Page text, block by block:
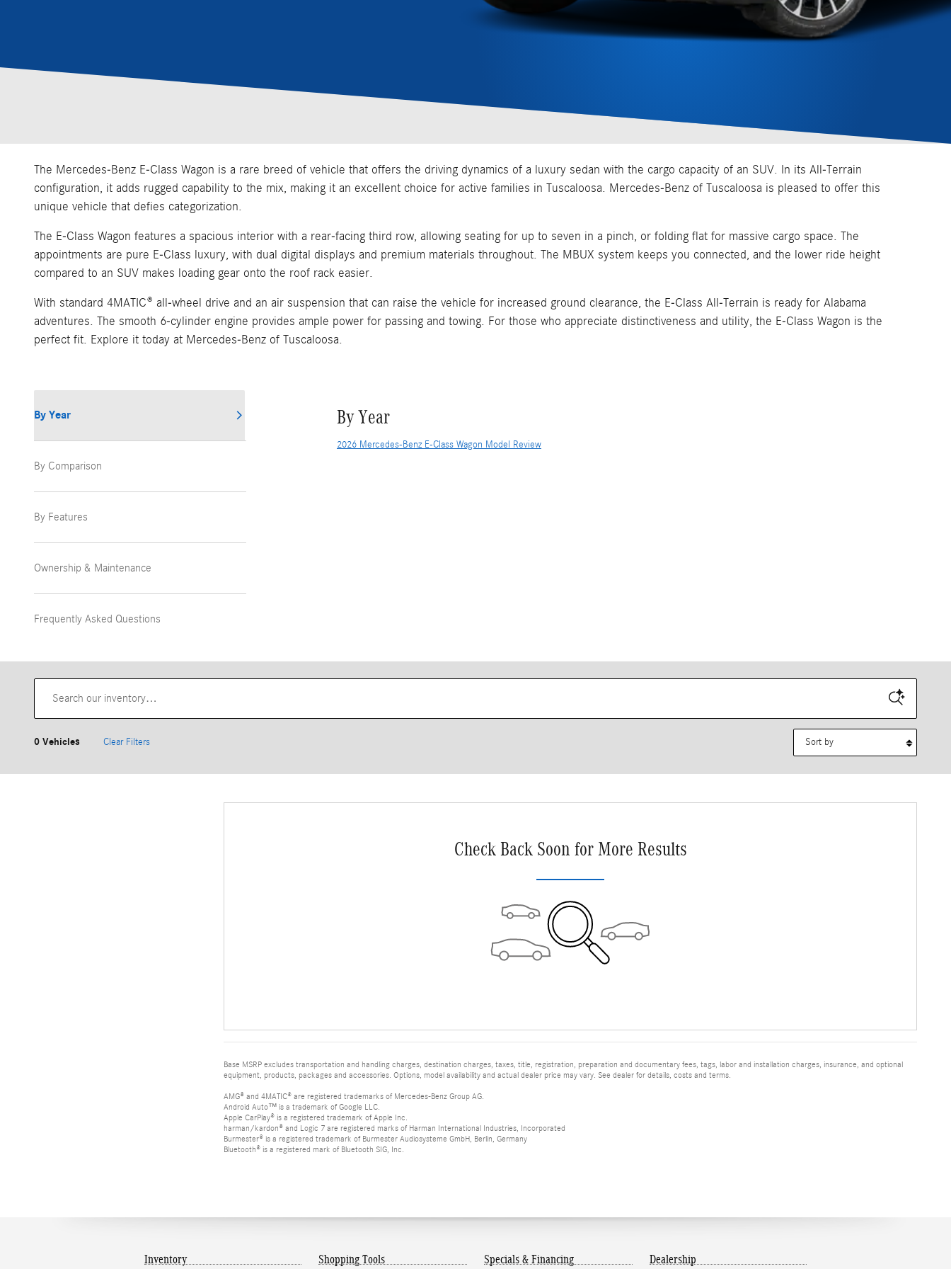
The Mercedes-Benz E-Class Wagon is a rare breed of vehicle that offers the driving dynamics of a luxury sedan with the cargo capacity of an SUV. In its All-Terrain
configuration, it adds rugged capability to the mix, making it an excellent choice for active families in Tuscaloosa. Mercedes-Benz of Tuscaloosa is pleased to offer this
unique vehicle that defies categorization.
The E-Class Wagon features a spacious interior with a rear-facing third row, allowing seating for up to seven in a pinch, or folding flat for massive cargo space. The
appointments are pure E-Class luxury, with dual digital displays and premium materials throughout. The MBUX system keeps you connected, and the lower ride height
compared to an SUV makes loading gear onto the roof rack easier.
With standard 4MATIC® all-wheel drive and an air suspension that can raise the vehicle for increased ground clearance, the E-Class All-Terrain is ready for Alabama
adventures. The smooth 6-cylinder engine provides ample power for passing and towing. For those who appreciate distinctiveness and utility, the E-Class Wagon is the
perfect fit. Explore it today at Mercedes-Benz of Tuscaloosa.
By Year
By Comparison
By Features
Ownership & Maintenance
Frequently Asked Questions
By Year
2026 Mercedes-Benz E-Class Wagon Model Review
0 Vehicles Clear Filters
Check Back Soon for More Results
Base MSRP excludes transportation and handling charges, destination charges, taxes, title, registration, preparation and documentary fees, tags, labor and installation charges, insurance, and optional
equipment, products, packages and accessories. Options, model availability and actual dealer price may vary. See dealer for details, costs and terms.
AMG® and 4MATIC® are registered trademarks of Mercedes-Benz Group AG.
Android Auto™ is a trademark of Google LLC.
Apple CarPlay® is a registered trademark of Apple Inc.
harman/kardon® and Logic 7 are registered marks of Harman International Industries, Incorporated
Burmester® is a registered trademark of Burmester Audiosysteme GmbH, Berlin, Germany
Bluetooth® is a registered mark of Bluetooth SIG, Inc.
Inventory Shopping Tools Specials & Financing Dealership